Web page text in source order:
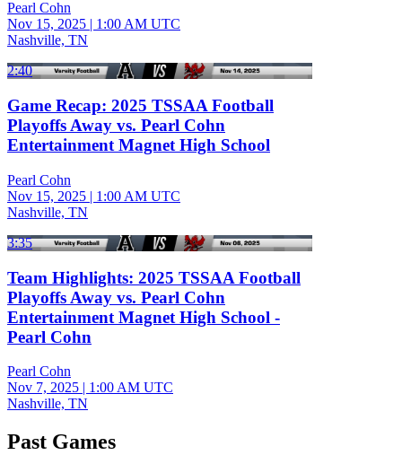
Pearl Cohn
Nov 15, 2025
1:00 AM UTC
Nashville, TN
2:40
Game Recap: 2025 TSSAA Football
Playoffs Away vs. Pearl Cohn
Entertainment Magnet High School
Pearl Cohn
Nov 15, 2025 | 1:00 AM UTC
Nashville, TN
3:35
Team Highlights: 2025 TSSAA Football
Playoffs Away vs. Pearl Cohn
Entertainment Magnet High School -
Pearl Cohn
Pearl Cohn
Nov 7, 2025 | 1:00 AM UTC
Nashville, TN
Past Games